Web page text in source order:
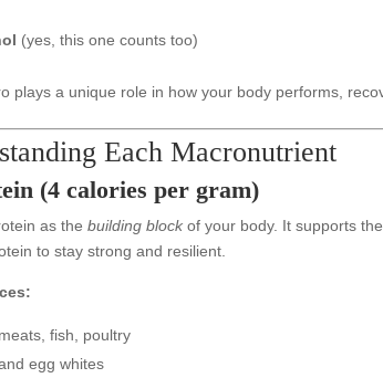
(yes, this one counts too)
plays a unique role in how your body performs,
Each Macronutrient
(4 calories per gram)
as thebuilding block of your body. It supports
to stay strong and resilient.
fish, poultry
egg whites